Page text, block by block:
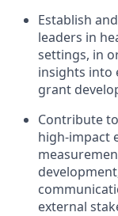
Establish
leaders in
settings, in
insights into
grant
Contribute
high-impact
external